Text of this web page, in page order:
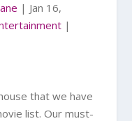
| Jan 16,
|
that we have
list. Our must-